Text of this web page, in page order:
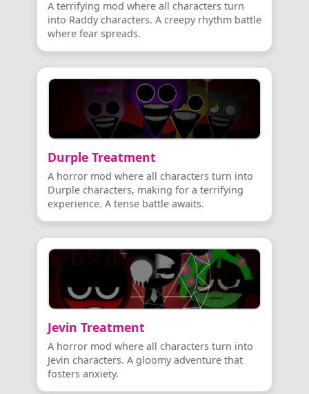
A terrifying mod where all characters turn
into Raddy characters. A creepy rhythm battle
where fear spreads.
Durple Treatment
A horror mod where all characters turn into
Durple characters, making for a terrifying
experience. A tense battle awaits.
Jevin Treatment
A horror mod where all characters turn into
Jevin characters. A gloomy adventure that
fosters anxiety.